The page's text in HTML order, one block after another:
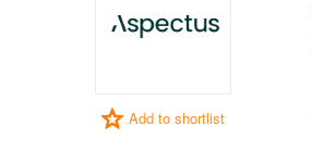
Add to shortlist